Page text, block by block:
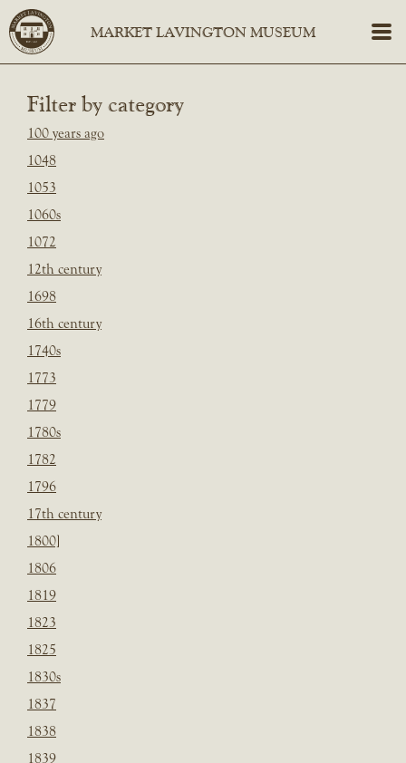
Filter by category
100 years ago
1048
1053
1060s
1072
12th century
1698
16th century
1740s
1773
1779
1780s
1782
1796
17th century
1800]
1806
1819
1823
1825
1830s
1837
1838
1839